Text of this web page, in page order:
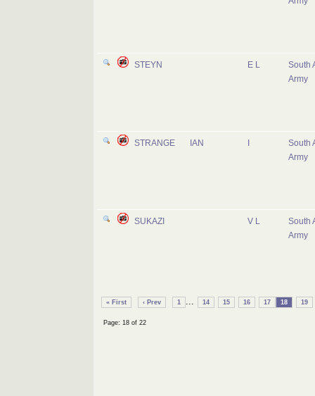
STEYN E L
South
Army
STRANGE IAN
South
Army
SUKAZI V L
South
Army
« First ‹ Prev 1 ... 14 15 16 17 18 19
Page: 18 of 22